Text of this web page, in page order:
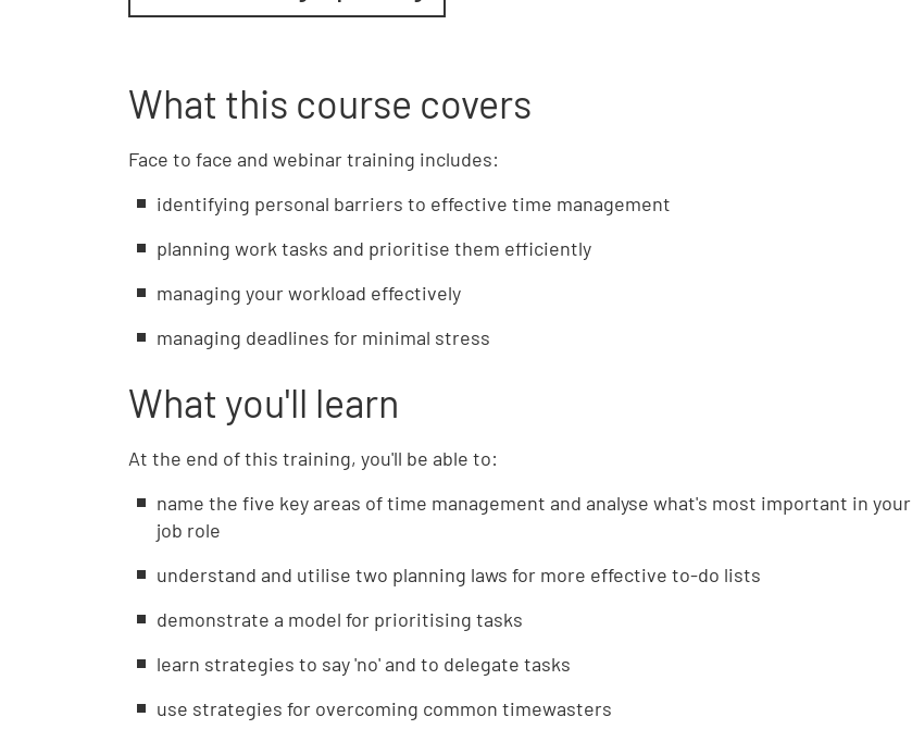
What this course covers
Face to face and webinar training includes:
identifying personal barriers to effective time management
planning work tasks and prioritise them efficiently
managing your workload effectively
managing deadlines for minimal stress
What you'll learn
At the end of this training, you'll be able to:
name the five key areas of time management and analyse what's most important in your
job role
understand and utilise two planning laws for more effective to-do lists
demonstrate a model for prioritising tasks
learn strategies to say 'no' and to delegate tasks
use strategies for overcoming common timewasters